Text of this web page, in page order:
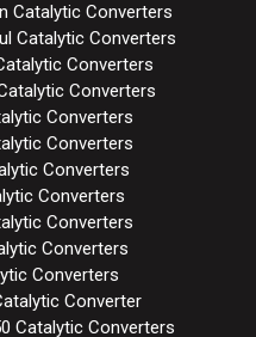
Catalytic Converters
Catalytic Converters
Converters
Converters
Converters
Converters
Converters
Converters
Converters
Converters
Converters
Converter
Catalytic Converters